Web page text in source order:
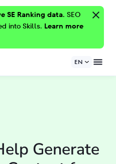
SE Ranking data. SEO
into Skills. Learn more
EN
Generate